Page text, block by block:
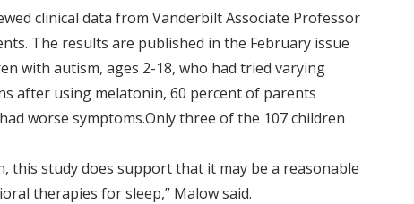
clinical data from Vanderbilt Associate Professor
The results are published in the February issue
with autism, ages 2-18, who had tried varying
after using melatonin, 60 percent of parents
worse symptoms.Only three of the 107 children
this study does support that it may be a reasonable
therapies for sleep,” Malow said.